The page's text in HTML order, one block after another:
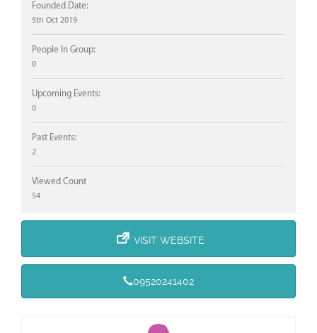
Founded Date:
5th Oct 2019
People In Group:
0
Upcoming Events:
0
Past Events:
2
Viewed Count
54
VISIT WEBSITE
09520241402